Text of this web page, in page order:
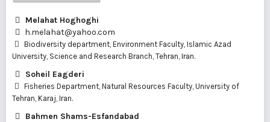
Melahat Hoghoghi
h.melahat@yahoo.com
Biodiversity department, Environment Faculty, Islamic Azad
University, Science and Research Branch, Tehran, Iran.
Soheil Eagderi
Fisheries Department, Natural Resources Faculty, University of
Tehran, Karaj, Iran.
Bahmen Shams-Esfandabad